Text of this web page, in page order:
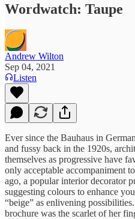
Wordwatch: Taupe
Andrew Wilton
Sep 04, 2021
Listen
Ever since the Bauhaus in
and fussy back in the 1920s,
themselves as progressive have
only acceptable accompaniment
ago, a popular interior decorator
suggesting colours to enhance
“beige” as enlivening
brochure was the scarlet of her